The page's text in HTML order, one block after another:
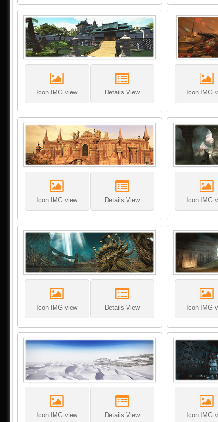
Icon IMG view Details View Icon IMG
Icon IMG view Details View Icon IMG
Icon IMG view Details View Icon IMG
Icon IMG view Details View Icon IMG